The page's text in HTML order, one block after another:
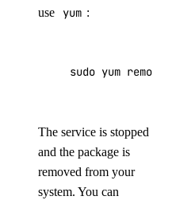
use
yum :
sudo yum
The service is stopped
and the package is
removed from your
system. You can